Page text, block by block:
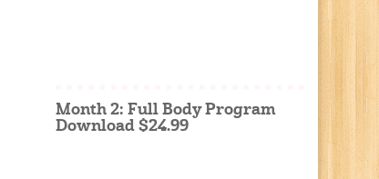
Month 2: Full Body Program
Download $24.99